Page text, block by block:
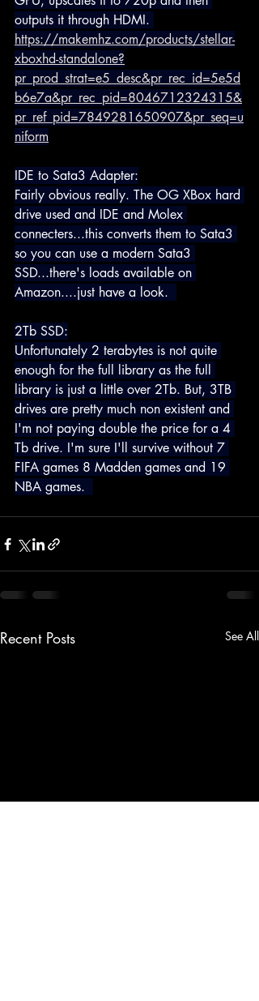
outputs it through HDMI.
https://makemhz.com/products/stellar-
xboxhd-standalone?
pr_prod_strat=e5_desc&pr_rec_id=5e5d
b6e7a&pr_rec_pid=8046712324315&
pr_ref_pid=7849281650907&pr_seq=u
niform
IDE to Sata3 Adapter:
Fairly obvious really. The OG XBox hard
drive used and IDE and Molex
connecters...this converts them to Sata3
so you can use a modern Sata3
SSD...there's loads available on
Amazon....just have a look.
2Tb SSD:
Unfortunately 2 terabytes is not quite
enough for the full library as the full
library is just a little over 2Tb. But, 3TB
drives are pretty much non existent and
I'm not paying double the price for a 4
Tb drive. I'm sure I'll survive without 7
FIFA games 8 Madden games and 19
NBA games.
Recent Posts See All